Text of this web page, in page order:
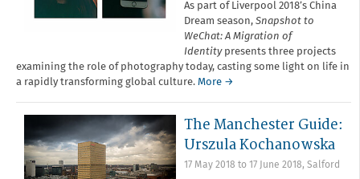
As part of Liverpool 2018’s China
Dream season, Snapshot to
WeChat: A Migration of
Identitypresents three projects
examining the role of photography today, casting some light on life in
a rapidly transforming global culture. More →
The Manchester Guide:
Urszula Kochanowska
17 May 2018 to 17 June 2018, Salford